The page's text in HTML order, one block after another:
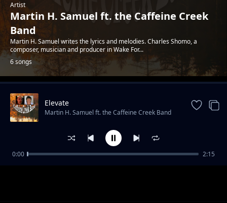
Artist
Martin H. Samuel ft. the Caffeine Creek
Band
Martin H. Samuel writes the lyrics and melodies. Charles Shomo, a
composer, musician and producer in Wake For...
6 songs
Trending
Elevate
Martin H. Samuel ft. the Caffeine Creek Band
0:00 2:15